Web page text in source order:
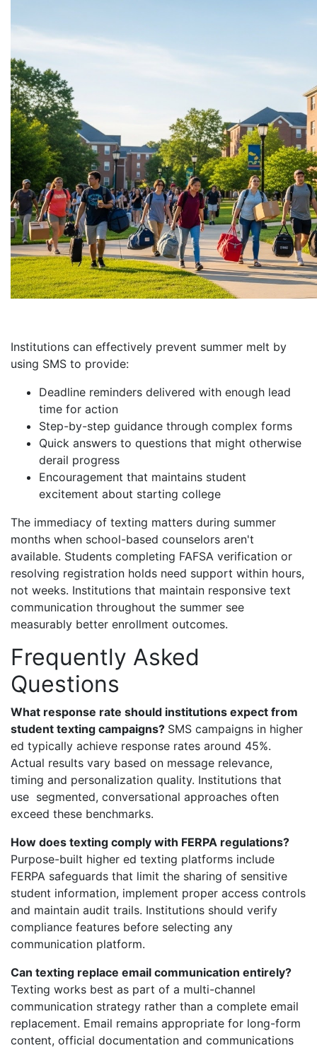
Institutions can effectively prevent summer melt by
using SMS to provide:
Deadline reminders delivered with enough lead
time for action
Step-by-step guidance through complex forms
Quick answers to questions that might otherwise
derail progress
Encouragement that maintains student
excitement about starting college
The immediacy of texting matters during summer
months when school-based counselors aren't
available. Students completing FAFSA verification or
resolving registration holds need support within hours,
not weeks. Institutions that maintain responsive text
communication throughout the summer see
measurably better enrollment outcomes.
Frequently Asked
Questions
What response rate should institutions expect from
student texting campaigns? SMS campaigns in higher
ed typically achieve response rates around 45%.
Actual results vary based on message relevance,
timing and personalization quality. Institutions that
use segmented, conversational approaches often
exceed these benchmarks.
How does texting comply with FERPA regulations?
Purpose-built higher ed texting platforms include
FERPA safeguards that limit the sharing of sensitive
student information, implement proper access controls
and maintain audit trails. Institutions should verify
compliance features before selecting any
communication platform.
Can texting replace email communication entirely?
Texting works best as part of a multi-channel
communication strategy rather than a complete email
replacement. Email remains appropriate for long-form
content, official documentation and communications